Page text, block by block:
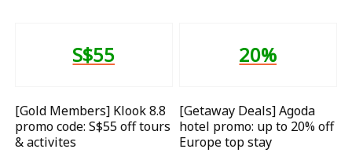
S$55
[Gold Members] Klook 8.8
promo code: S$55 off tours
& activites
20%
[Getaway Deals] Agoda
hotel promo: up to 20% off
Europe top stay